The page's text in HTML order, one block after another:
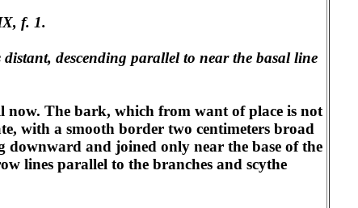
f. 1.
descending parallel to near the basal line
now. The bark, which from want of place is not
with a smooth border two centimeters broad
downward and joined only near the base of the
lines parallel to the branches and scythe